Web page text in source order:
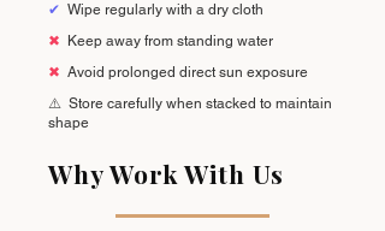
✔ Wipe regularly with a dry cloth
✖
Keep away from standing water
✖ Avoid prolonged direct sun exposure
⚠️ Store carefully when stacked to maintain
shape
Why Work With Us